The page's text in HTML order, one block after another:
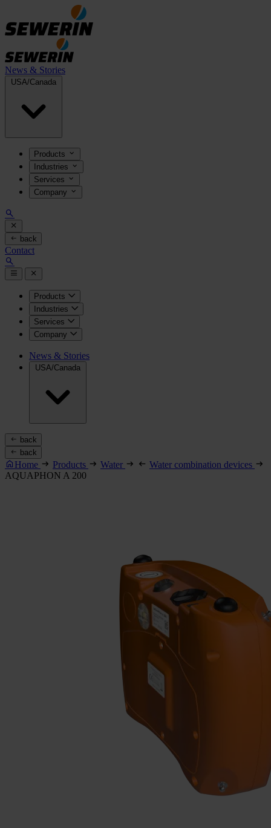
News & Stories
USA/Canada
Products
Industries
Services
Company
back
Contact
Products
Industries
Services
Company
News & Stories
USA/Canada
back
back
Home Products Water
Water combination devices
AQUAPHON A 200